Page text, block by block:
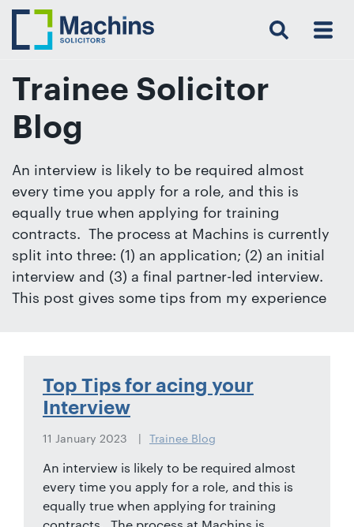
Search Menu
Trainee Solicitor
Blog
An interview is likely to be required almost
every time you apply for a role, and this is
equally true when applying for training
contracts. The process at Machins is currently
split into three: (1) an application; (2) an initial
interview and (3) a final partner-led interview.
This post gives some tips from my experience
Top Tips for acing your
Interview
11 January 2023 Trainee Blog
An interview is likely to be required almost
every time you apply for a role, and this is
equally true when applying for training
Insights
Resources
Contact
Us
Testimonials
in
touch
with
Luton:
01582
872311